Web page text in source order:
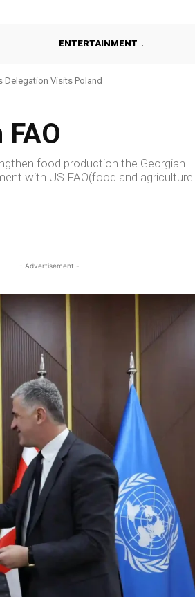
ENTERTAINMENT
Delegation Visits Poland
food production the Georgian
with US FAO(food and agriculture
- Advertisement -